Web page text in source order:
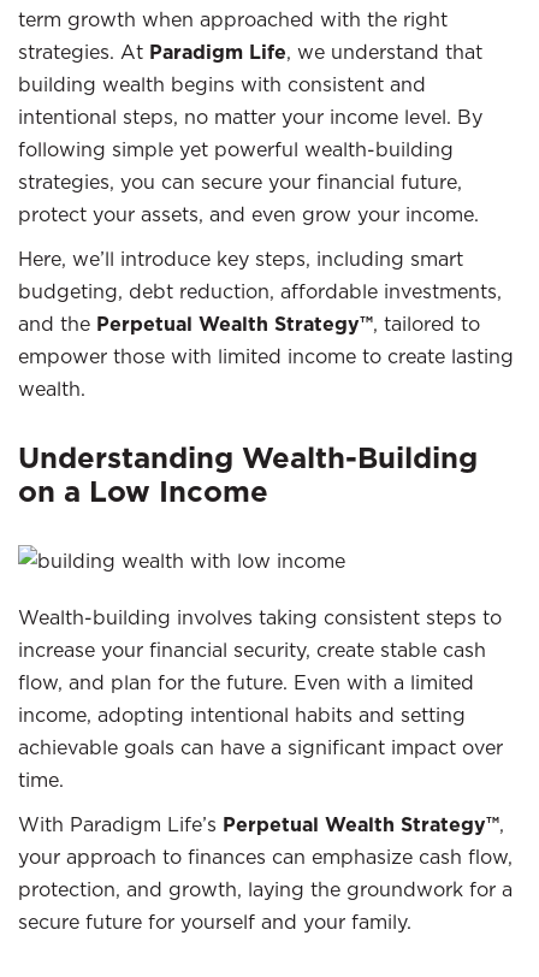
term growth when approached with the right
strategies. At Paradigm Life, we understand that
building wealth begins with consistent and
intentional steps, no matter your income level. By
following simple yet powerful wealth-building
strategies, you can secure your financial future,
protect your assets, and even grow your income.
Here, we’ll introduce key steps, including smart
budgeting, debt reduction, affordable investments,
and the Perpetual Wealth Strategy™, tailored to
empower those with limited income to create lasting
wealth.
Understanding Wealth-Building
on a Low Income
Wealth-building involves taking consistent steps to
increase your financial security, create stable cash
flow, and plan for the future. Even with a limited
income, adopting intentional habits and setting
achievable goals can have a significant impact over
time.
With Paradigm Life’s Perpetual Wealth Strategy™,
your approach to finances can emphasize cash flow,
protection, and growth, laying the groundwork for a
secure future for yourself and your family.